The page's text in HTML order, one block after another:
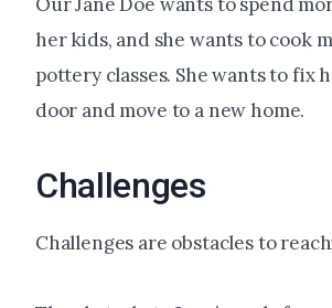
her kids, and she wants to cook
pottery classes. She wants to fix
door and move to a new home.
Challenges
Challenges are obstacles to